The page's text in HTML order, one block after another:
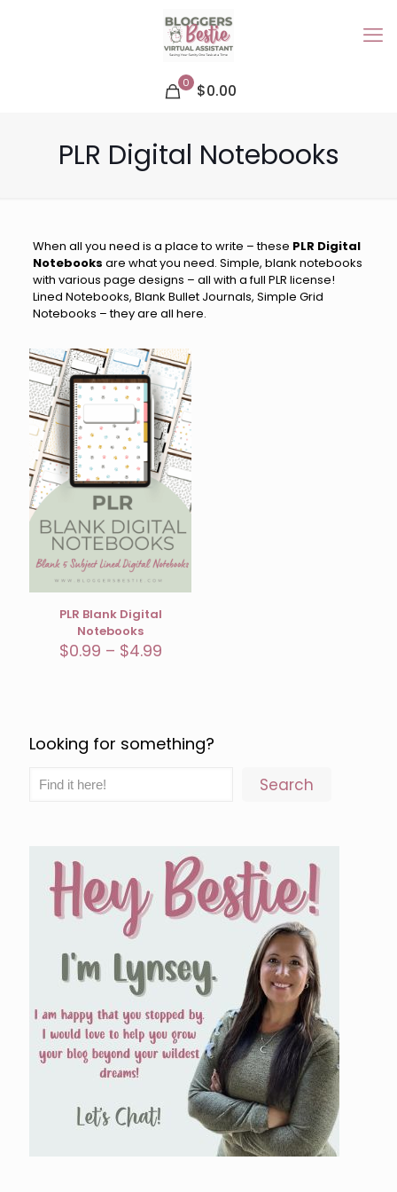
0 $0.00
PLR Digital Notebooks
When all you need is a place to write – these PLR Digital
Notebooks are what you need. Simple, blank notebooks
with various page designs – all with a full PLR license!
Lined Notebooks, Blank Bullet Journals, Simple Grid
Notebooks – they are all here.
PLR Blank Digital
Notebooks
$0.99 – $4.99Price
Looking for something?
Search